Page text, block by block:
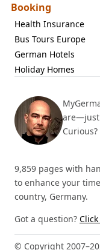
Booking
Health Insurance
Bus Tours Europe
German Hotels
Holiday Homes
are—just
9,859 pages with
to enhance your
country, Germany.
Got a question?
© Copyright